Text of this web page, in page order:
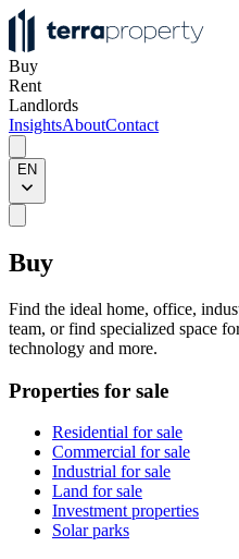
Buy
Rent
Landlords
InsightsAboutContact
EN
Buy
Find the ideal home, office,
team, or find specialized space
technology and more.
Properties for sale
Residential for sale
Commercial for sale
Industrial for sale
Land for sale
Investment properties
Solar parks